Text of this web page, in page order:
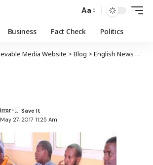
Aa
Business Fact Check Politics
Media Website > Blog > English News
27, 2017 11:25 Am